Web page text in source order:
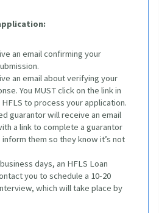
an email confirming your
an email about verifying your
You MUST click on the link in
guarantor will receive an email
a link to complete a guarantor
them so they know it’s not
days, an HFLS Loan
you to schedule a 10-20
which will take place by